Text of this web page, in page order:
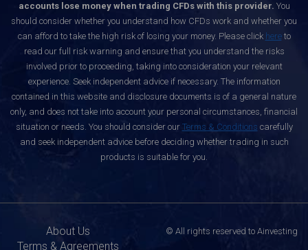
accounts lose money when trading CFDs with this provider. You
should consider whether you understand how CFDs work and whether you
can afford to take the high risk of losing your money. Please click hereto
read our full risk warning and ensure that you understand the risks
involved prior to proceeding, taking into consideration your relevant
experience. Seek independent advice if necessary. The information
contained in this website and disclosure documents is of a general nature
only, and does not take into account your personal circumstances, financial
situation or needs. You should consider our Terms & Conditions carefully
and seek independent advice before deciding whether trading in such
products is suitable for you.
About Us
Terms & Agreements
© All rights reserved to Ainvesting